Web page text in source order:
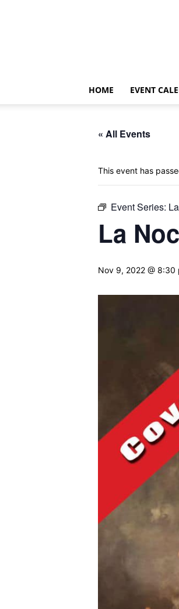
HOME EVENT
« All Events
This event has
Event Series:
La
Nov 9, 2022 @ 8:30